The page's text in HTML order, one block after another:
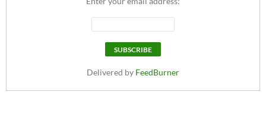
Delivered by FeedBurner